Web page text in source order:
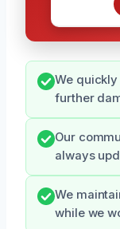
We
further
Our
always
We
while we